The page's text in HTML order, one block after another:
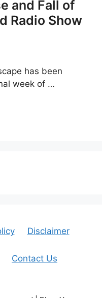
and Fall of
Radio Show
has been
week of …
Disclaimer
Contact Us